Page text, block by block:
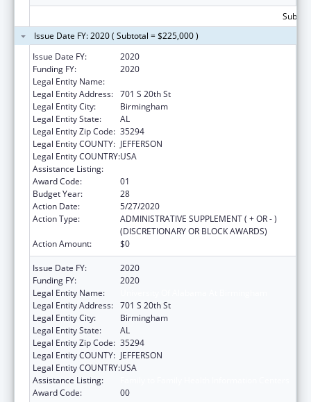
Issue Date FY: 2020 ( Subtotal = $225,000 )
Issue Date FY:
2020
Funding FY:
2020
Legal Entity Name:
Legal Entity Address: 701 S 20th St
Legal Entity City:
Birmingham
Legal Entity State:
AL
Legal Entity Zip Code: 35294
Legal Entity COUNTY: JEFFERSON
Legal Entity COUNTRY:USA
Assistance Listing:
Award Code:
01
Budget Year:
28
Action Date:
5/27/2020
Action Type:
ADMINISTRATIVE SUPPLEMENT ( + OR - )
(DISCRETIONARY OR BLOCK AWARDS)
Action Amount:
$0
Issue Date FY:
2020
Funding FY:
2020
Legal Entity Name:
Legal Entity Address: 701 S 20th St
Legal Entity City:
Birmingham
Legal Entity State:
AL
Legal Entity Zip Code: 35294
Legal Entity COUNTY: JEFFERSON
Legal Entity COUNTRY:USA
Assistance Listing:
Award Code:
00